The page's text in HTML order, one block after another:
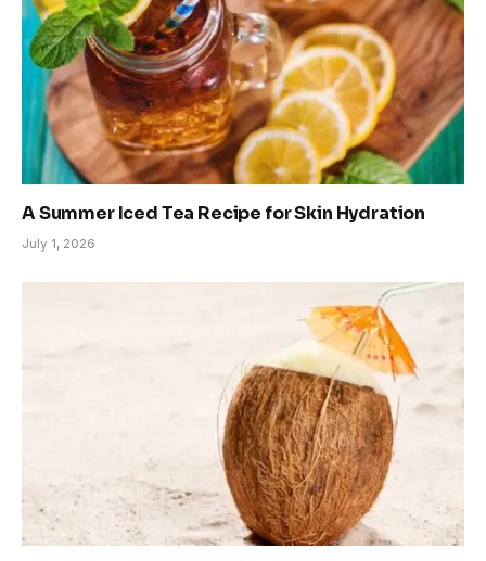
A Summer Iced Tea Recipe for Skin Hydration
July 1, 2026